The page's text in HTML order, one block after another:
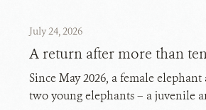
July 24, 2026
A return after more than
Since May 2026, a female
two young elephants – a juvenile